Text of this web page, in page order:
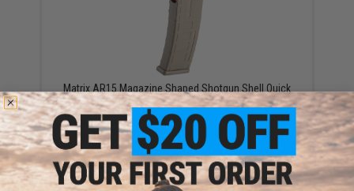
Matrix AR15 Magazine Shaped Shotgun Shell Quick
Holder (Color: Tan / Holder Only)
$12.99